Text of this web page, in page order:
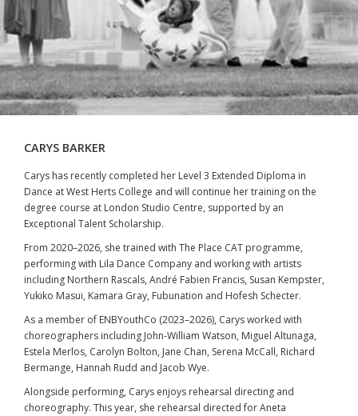
CARYS BARKER
Carys has recently completed her Level 3 Extended Diploma in
Dance at West Herts College and will continue her training on the
degree course at London Studio Centre, supported by an
Exceptional Talent Scholarship.
From 2020–2026, she trained with The Place CAT programme,
performing with Lila Dance Company and working with artists
including Northern Rascals, André Fabien Francis, Susan Kempster,
Yukiko Masui, Kamara Gray, Fubunation and Hofesh Schecter.
As a member of ENBYouthCo (2023–2026), Carys worked with
choreographers including John-William Watson, Miguel Altunaga,
Estela Merlos, Carolyn Bolton, Jane Chan, Serena McCall, Richard
Bermange, Hannah Rudd and Jacob Wye.
Alongside performing, Carys enjoys rehearsal directing and
choreography. This year, she rehearsal directed for Aneta